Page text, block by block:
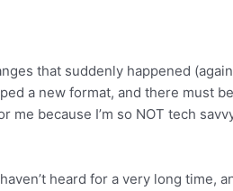
that suddenly happened
a new format, and there must
me because I’m so NOT tech
heard for a very long time,